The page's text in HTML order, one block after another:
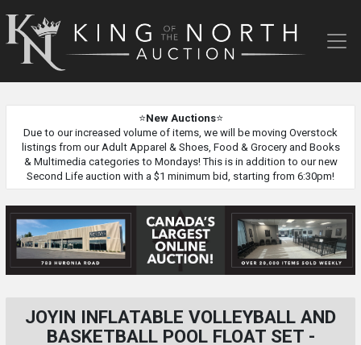
King
of
⭐New Auctions⭐
Due to our increased volume of items, we will be moving Overstock
listings from our Adult Apparel & Shoes, Food & Grocery and Books
& Multimedia categories to Mondays! This is in addition to our new
Second Life auction with a $1 minimum bid, starting from 6:30pm!
JOYIN INFLATABLE VOLLEYBALL AND
BASKETBALL POOL FLOAT SET -